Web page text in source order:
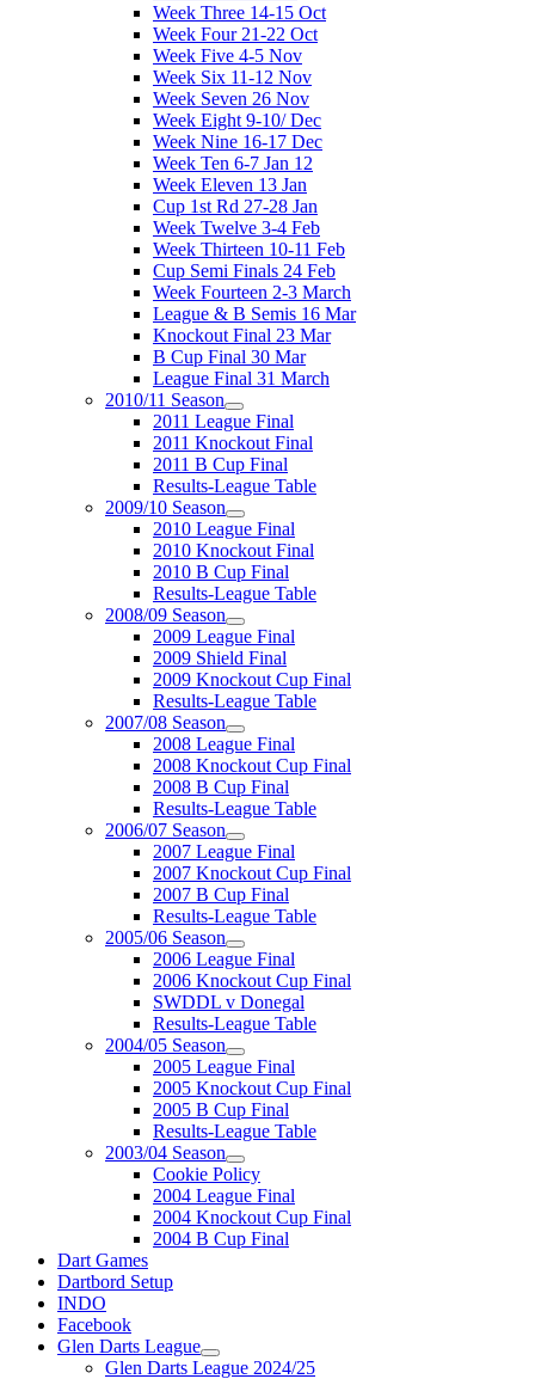
Week Three 14-15 Oct
Week Four 21-22 Oct
Week Five 4-5 Nov
Week Six 11-12 Nov
Week Seven 26 Nov
Week Eight 9-10/ Dec
Week Nine 16-17 Dec
Week Ten 6-7 Jan 12
Week Eleven 13 Jan
Cup 1st Rd 27-28 Jan
Week Twelve 3-4 Feb
Week Thirteen 10-11 Feb
Cup Semi Finals 24 Feb
Week Fourteen 2-3 March
League & B Semis 16 Mar
Knockout Final 23 Mar
B Cup Final 30 Mar
League Final 31 March
2010/11 Season
2011 League Final
2011 Knockout Final
2011 B Cup Final
Results-League Table
2009/10 Season
2010 League Final
2010 Knockout Final
2010 B Cup Final
Results-League Table
2008/09 Season
2009 League Final
2009 Shield Final
2009 Knockout Cup Final
Results-League Table
2007/08 Season
2008 League Final
2008 Knockout Cup Final
2008 B Cup Final
Results-League Table
2006/07 Season
2007 League Final
2007 Knockout Cup Final
2007 B Cup Final
Results-League Table
2005/06 Season
2006 League Final
2006 Knockout Cup Final
SWDDL v Donegal
Results-League Table
2004/05 Season
2005 League Final
2005 Knockout Cup Final
2005 B Cup Final
Results-League Table
2003/04 Season
Cookie Policy
2004 League Final
2004 Knockout Cup Final
2004 B Cup Final
Dart Games
Dartbord Setup
INDO
Facebook
Glen Darts League
Glen Darts League 2024/25